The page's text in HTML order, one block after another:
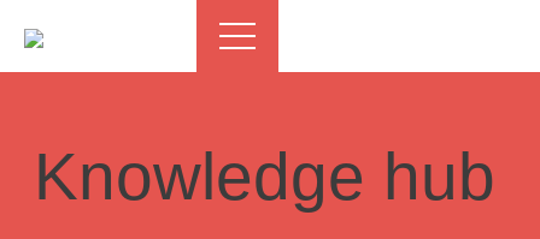
Knowledge hub